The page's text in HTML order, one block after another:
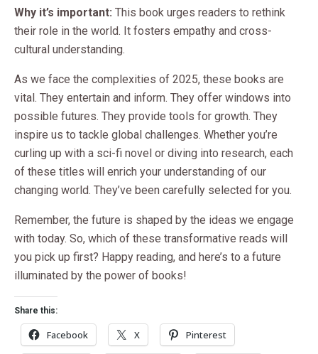
Why it’s important: This book urges readers to rethink
their role in the world. It fosters empathy and cross-
cultural understanding.
As we face the complexities of 2025, these books are
vital. They entertain and inform. They offer windows into
possible futures. They provide tools for growth. They
inspire us to tackle global challenges. Whether you’re
curling up with a sci-fi novel or diving into research, each
of these titles will enrich your understanding of our
changing world. They’ve been carefully selected for you.
Remember, the future is shaped by the ideas we engage
with today. So, which of these transformative reads will
you pick up first? Happy reading, and here’s to a future
illuminated by the power of books!
Share this:
Facebook X Pinterest